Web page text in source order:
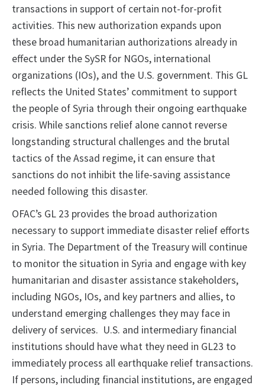
transactions in support of certain not-for-profit
activities. This new authorization expands upon
these broad humanitarian authorizations already in
effect under the SySR for NGOs, international
organizations (IOs), and the U.S. government. This GL
reflects the United States’ commitment to support
the people of Syria through their ongoing earthquake
crisis. While sanctions relief alone cannot reverse
longstanding structural challenges and the brutal
tactics of the Assad regime, it can ensure that
sanctions do not inhibit the life-saving assistance
needed following this disaster.
OFAC’s GL 23 provides the broad authorization
necessary to support immediate disaster relief efforts
in Syria. The Department of the Treasury will continue
to monitor the situation in Syria and engage with key
humanitarian and disaster assistance stakeholders,
including NGOs, IOs, and key partners and allies, to
understand emerging challenges they may face in
delivery of services. U.S. and intermediary financial
institutions should have what they need in GL23 to
immediately process all earthquake relief transactions.
If persons, including financial institutions, are engaged